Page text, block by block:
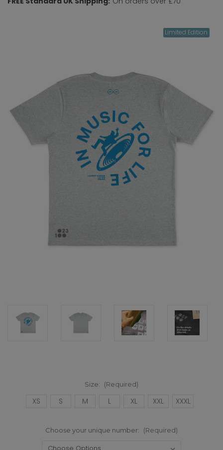
Limited Edition
Size: (Required)
XS S M L XL XXL XXXL
Choose your unique number: (Required)